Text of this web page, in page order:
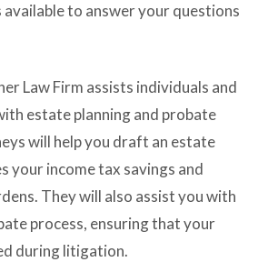
to answer your questions
Law Firm assists individuals and
estate planning and probate
will help you draft an estate
your income tax savings and
They will also assist you with
process, ensuring that your
during litigation.